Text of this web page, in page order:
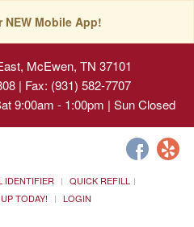
NEW Mobile App!
McEwen, TN 37101
| Fax: (931) 582-7707
9:00am - 1:00pm | Sun Closed
IDENTIFIER
QUICK REFILL
TODAY! LOGIN